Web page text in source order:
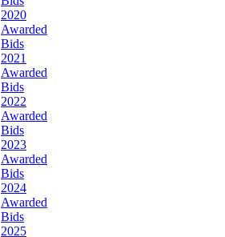
2020
Awarded
Bids
2021
Awarded
Bids
2022
Awarded
Bids
2023
Awarded
Bids
2024
Awarded
Bids
2025